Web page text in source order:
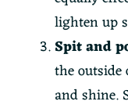
lighten up
Spit and
the
and shine.